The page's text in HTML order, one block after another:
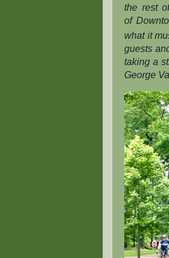
the rest
of
what it
guests
taking a
George